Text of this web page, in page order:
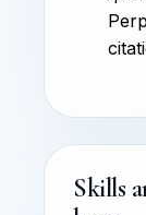
Skills